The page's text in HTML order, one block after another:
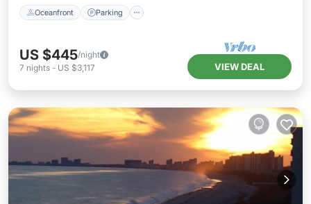
Oceanfront Parking
US $445/night
7 nights - US $3,117 VIEW DEAL